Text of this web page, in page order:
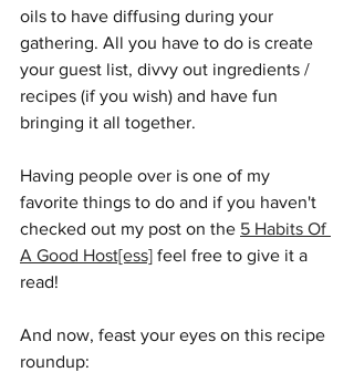
oils to have diffusing during your
gathering. All you have to do is create
your guest list, divvy out ingredients /
recipes (if you wish) and have fun
bringing it all together.
Having people over is one of my
favorite things to do and if you haven't
checked out my post on the 5 Habits Of
A Good Host[ess] feel free to give it a
read!
And now, feast your eyes on this recipe
roundup: